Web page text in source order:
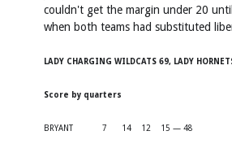
couldn't get the margin under 20
when both teams had substituted
LADY CHARGING WILDCATS 69, LADY
Score by quarters
BRYANT 7 14 12 15 — 48